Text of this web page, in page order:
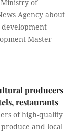
of
Agency about
Master
producers
restaurants
of high-quality
and local